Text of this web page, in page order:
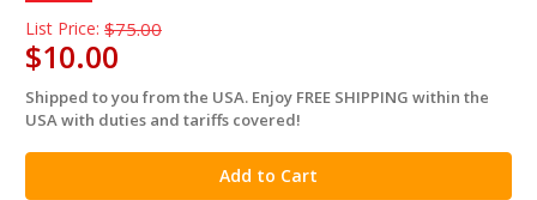
List Price: $75.00
$10.00
in
stock
Shipped to you from the USA. Enjoy FREE SHIPPING within the
USA with duties and tariffs covered!